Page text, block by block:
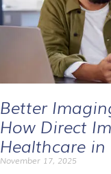
Better
How Direct
Healthcare
November 17, 2025